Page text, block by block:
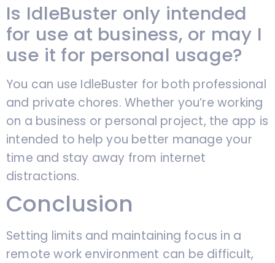
Is IdleBuster only intended
for use at business, or may I
use it for personal usage?
You can use IdleBuster for both professional
and private chores. Whether you’re working
on a business or personal project, the app is
intended to help you better manage your
time and stay away from internet
distractions.
Conclusion
Setting limits and maintaining focus in a
remote work environment can be difficult,